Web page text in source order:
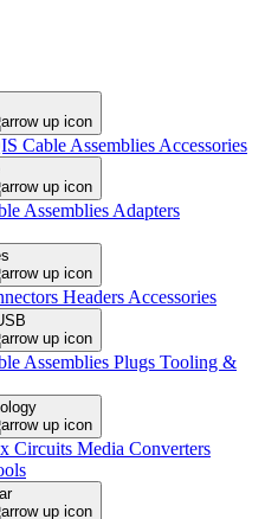
Cable Assemblies Accessories
Assemblies Adapters
Headers Accessories
Assemblies Plugs Tooling &
Circuits Media Converters